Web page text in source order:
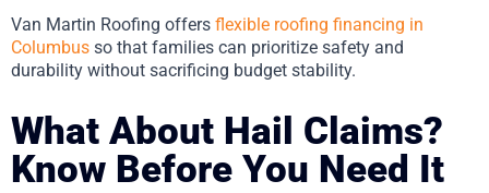
Van Martin Roofing offers flexible roofing financing in
Columbus so that families can prioritize safety and
durability without sacrificing budget stability.
What About Hail Claims?
Know Before You Need It